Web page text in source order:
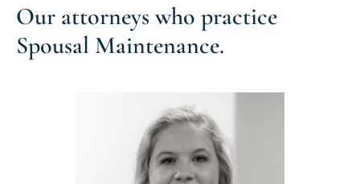
Our attorneys who practice
Spousal Maintenance.